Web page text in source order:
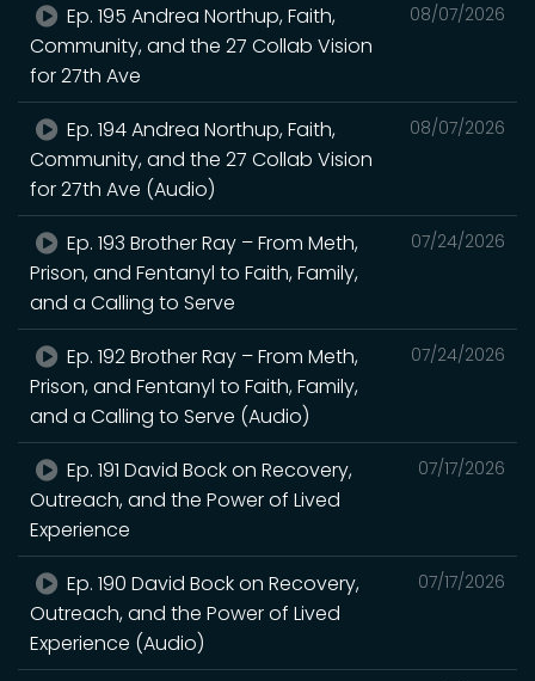
08/07/2026
Ep. 195 Andrea Northup, Faith,
Community, and the 27 Collab Vision
for 27th Ave
08/07/2026
Ep. 194 Andrea Northup, Faith,
Community, and the 27 Collab Vision
for 27th Ave (Audio)
07/24/2026
Ep. 193 Brother Ray – From Meth,
Prison, and Fentanyl to Faith, Family,
and a Calling to Serve
07/24/2026
Ep. 192 Brother Ray – From Meth,
Prison, and Fentanyl to Faith, Family,
and a Calling to Serve (Audio)
07/17/2026
Ep. 191 David Bock on Recovery,
Outreach, and the Power of Lived
Experience
07/17/2026
Ep. 190 David Bock on Recovery,
Outreach, and the Power of Lived
Experience (Audio)